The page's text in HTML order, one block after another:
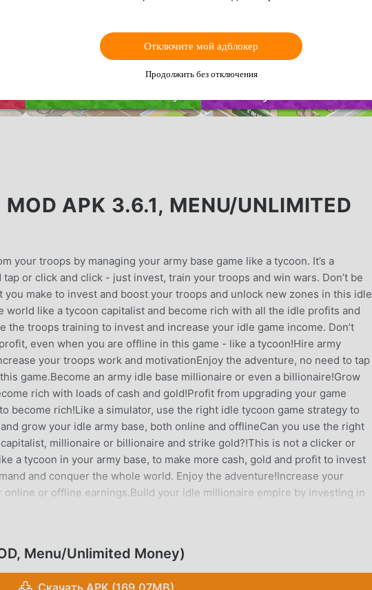
APK 3.6.1, MENU/UNLIMITED
your troops by managing your army base game like a tycoon. It’s a
or click and click - just invest, train your troops and win wars. Don’t be
make to invest and boost your troops and unlock new zones in this idle
world like a tycoon capitalist and become rich with all the idle profits and
the troops training to invest and increase your idle game income. Don’t
even when you are offline in this game - like a tycoon!Hire army
your troops work and motivationEnjoy the adventure, no need to tap
game.Become an army idle base millionaire or even a billionaire!Grow
rich with loads of cash and gold!Profit from upgrading your game
become rich!Like a simulator, use the right idle tycoon game strategy to
grow your idle army base, both online and offlineCan you use the right
millionaire or billionaire and strike gold?!This is not a clicker or
a tycoon in your army base, to make more cash, gold and profit to invest
and conquer the whole world. Enjoy the adventure!Increase your
or offline earnings.Build your idle millionaire empire by investing in
to click or tap.Gain cash resources, gold and revenue in this army
army base and as a manager, you’re going to become rich like a
cash and gold.No internet connection needed to play this idle tycoon
Menu/Unlimited Money)
Скачать APK (169.07MB)
Отключите мой адблокер
Продолжить без отключения